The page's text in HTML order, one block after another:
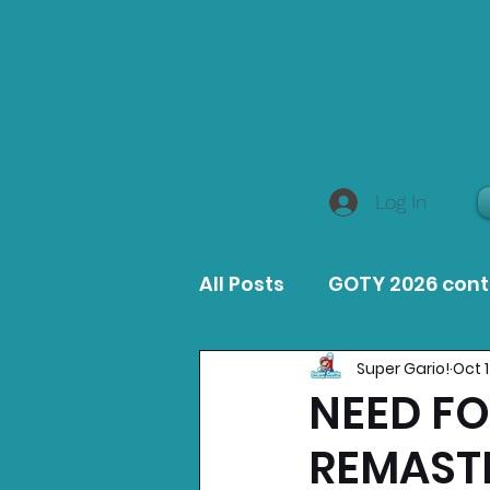
Log In
All Posts GOTY 2026
MacOS Game Reviews
Product Guides
NEED
Super Gario! Oct